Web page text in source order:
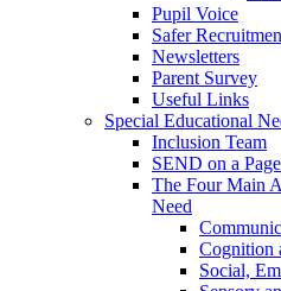
Pupil Voice
Safer
Newsletters
Parent Survey
Useful Links
Special Educational
Inclusion Team
SEND on a Page
The Four Main
Need
Cognition
Social,